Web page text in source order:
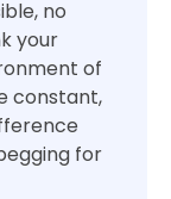
no
your
of
constant,
for